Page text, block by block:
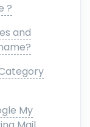
?
and
My